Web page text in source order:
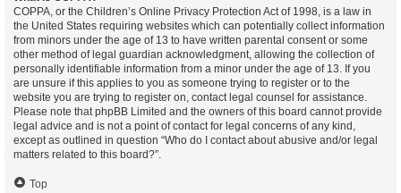
COPPA, or the Children’s Online Privacy Protection Act of 1998, is a law in
the United States requiring websites which can potentially collect information
from minors under the age of 13 to have written parental consent or some
other method of legal guardian acknowledgment, allowing the collection of
personally identifiable information from a minor under the age of 13. If you
are unsure if this applies to you as someone trying to register or to the
website you are trying to register on, contact legal counsel for assistance.
Please note that phpBB Limited and the owners of this board cannot provide
legal advice and is not a point of contact for legal concerns of any kind,
except as outlined in question “Who do I contact about abusive and/or legal
matters related to this board?”.
Top